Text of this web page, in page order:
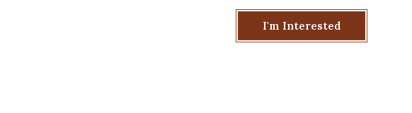
I'm Interested